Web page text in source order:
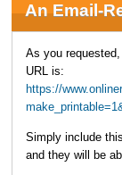
An Email-
As you
URL is:
https://
Simply include
and they will be